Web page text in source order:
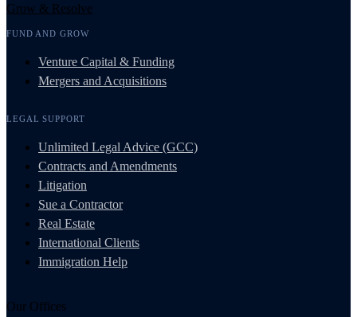
Grow & Resolve
FUND AND GROW
Venture Capital & Funding
Mergers and Acquisitions
LEGAL SUPPORT
Unlimited Legal Advice (GCC)
Contracts and Amendments
Litigation
Sue a Contractor
Real Estate
International Clients
Immigration Help
Our Offices